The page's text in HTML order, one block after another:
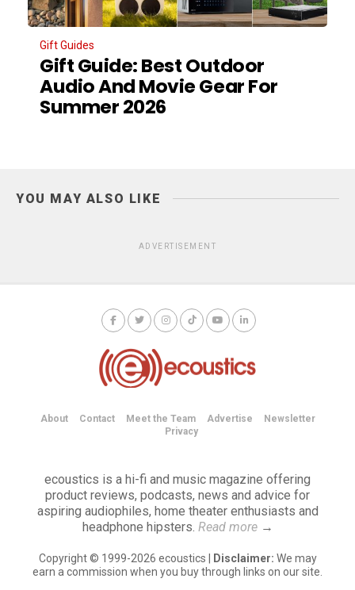
Gift Guides
Gift Guide: Best Outdoor
Audio And Movie Gear For
Summer 2026
YOU MAY ALSO LIKE
ADVERTISEMENT
About Contact Meet the Team Advertise
Newsletter
Privacy
ecoustics is a hi-fi and music magazine offering
product reviews, podcasts, news and advice for
aspiring audiophiles, home theater enthusiasts and
headphone hipsters. Read more→
Copyright © 1999-2026 ecoustics | Disclaimer: We may
earn a commission when you buy through links on our site.